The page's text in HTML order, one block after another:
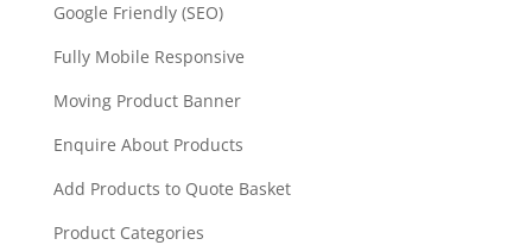
Google Friendly (SEO)
Fully Mobile Responsive
Moving Product Banner
Enquire About Products
Add Products to Quote Basket
Product Categories